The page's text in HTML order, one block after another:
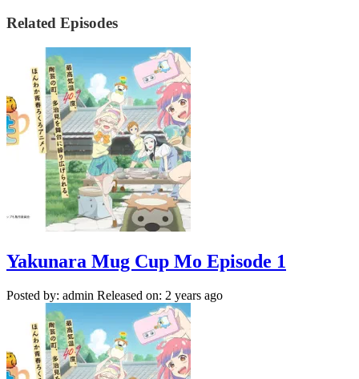
Related Episodes
Yakunara Mug Cup Mo Episode 1
Posted by: admin Released on: 2 years ago